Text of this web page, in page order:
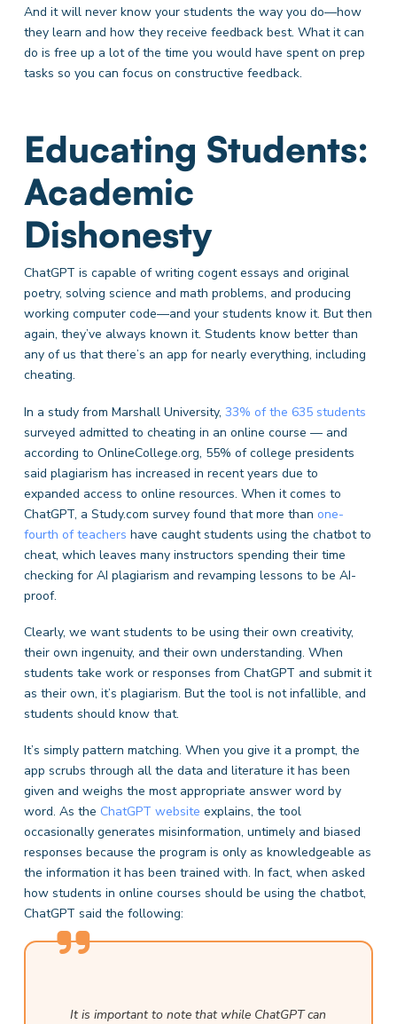
And it will never know your students the way you do—how
they learn and how they receive feedback best. What it can
do is free up a lot of the time you would have spent on prep
tasks so you can focus on constructive feedback.
Educating Students:
Academic
Dishonesty
ChatGPT is capable of writing cogent essays and original
poetry, solving science and math problems, and producing
working computer code—and your students know it. But then
again, they’ve always known it. Students know better than
any of us that there’s an app for nearly everything, including
cheating.
In a study from Marshall University, 33% of the 635 students
surveyed admitted to cheating in an online course — and
according to OnlineCollege.org, 55% of college presidents
said plagiarism has increased in recent years due to
expanded access to online resources. When it comes to
ChatGPT, a Study.com survey found that more than one-
fourth of teachers have caught students using the chatbot to
cheat, which leaves many instructors spending their time
checking for AI plagiarism and revamping lessons to be AI-
proof.
Clearly, we want students to be using their own creativity,
their own ingenuity, and their own understanding. When
students take work or responses from ChatGPT and submit it
as their own, it’s plagiarism. But the tool is not infallible, and
students should know that.
It’s simply pattern matching. When you give it a prompt, the
app scrubs through all the data and literature it has been
given and weighs the most appropriate answer word by
word. As the ChatGPT website explains, the tool
occasionally generates misinformation, untimely and biased
responses because the program is only as knowledgeable as
the information it has been trained with. In fact, when asked
how students in online courses should be using the chatbot,
ChatGPT said the following:
It is important to note that while ChatGPT can